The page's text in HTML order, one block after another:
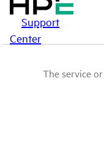
Support
Center
The service